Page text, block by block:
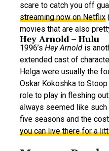
scare to catch you off
streaming now on Netflix
movies that are also
Hey Arnold – Hulu
1996’s Hey Arnold is
extended cast of
Helga were usually the
Oskar Kokoshka to
role to play in fleshing
always seemed like
five seasons and the
you can live there for a